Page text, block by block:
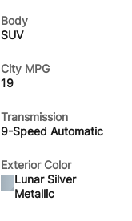
Body
SUV
City MPG
19
Transmission
9-Speed Automatic
Exterior Color
Lunar Silver
Metallic